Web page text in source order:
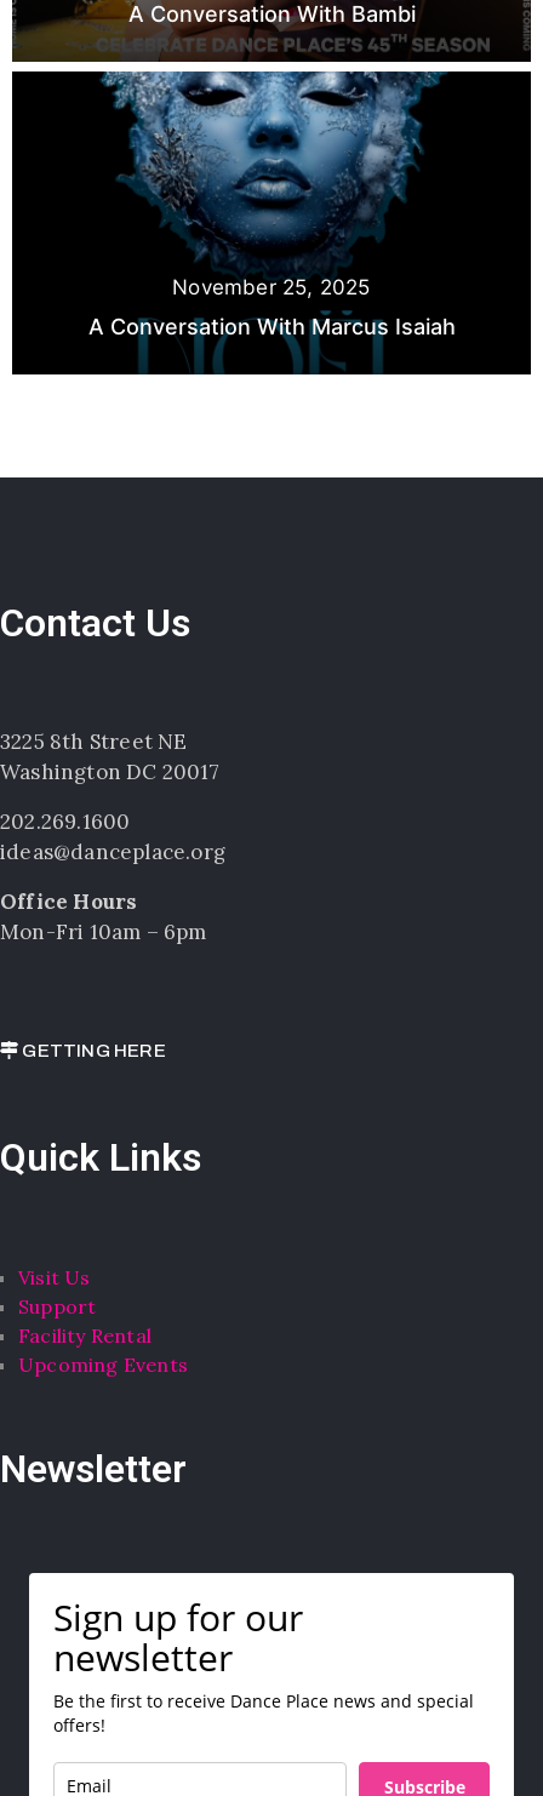
A Conversation With Bambi
November 25, 2025
A Conversation With Marcus Isaiah
Contact Us
3225 8th Street NE
Washington DC 20017
202.269.1600
ideas@danceplace.org
Office Hours
Mon-Fri 10am – 6pm
GETTING HERE
Quick Links
Visit Us
Support
Facility Rental
Upcoming Events
Newsletter
Sign up for our
newsletter
Be the first to receive Dance Place news and special
offers!
Subscribe